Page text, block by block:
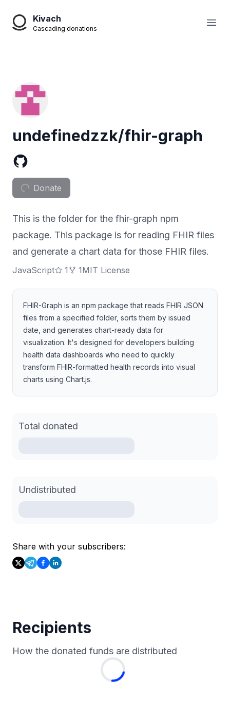
Kivach
Cascading donations
undefinedzzk/fhir-graph
Donate
This is the folder for the fhir-graph npm
package. This package is for reading FHIR files
and generate a chart data for those FHIR files.
JavaScript 1 1MIT License
FHIR-Graph is an npm package that reads FHIR JSON
files from a specified folder, sorts them by issued
date, and generates chart-ready data for
visualization. It's designed for developers building
health data dashboards who need to quickly
transform FHIR-formatted health records into visual
charts using Chart.js.
Total donated
Undistributed
Share with your subscribers:
Recipients
How the donated funds are distributed